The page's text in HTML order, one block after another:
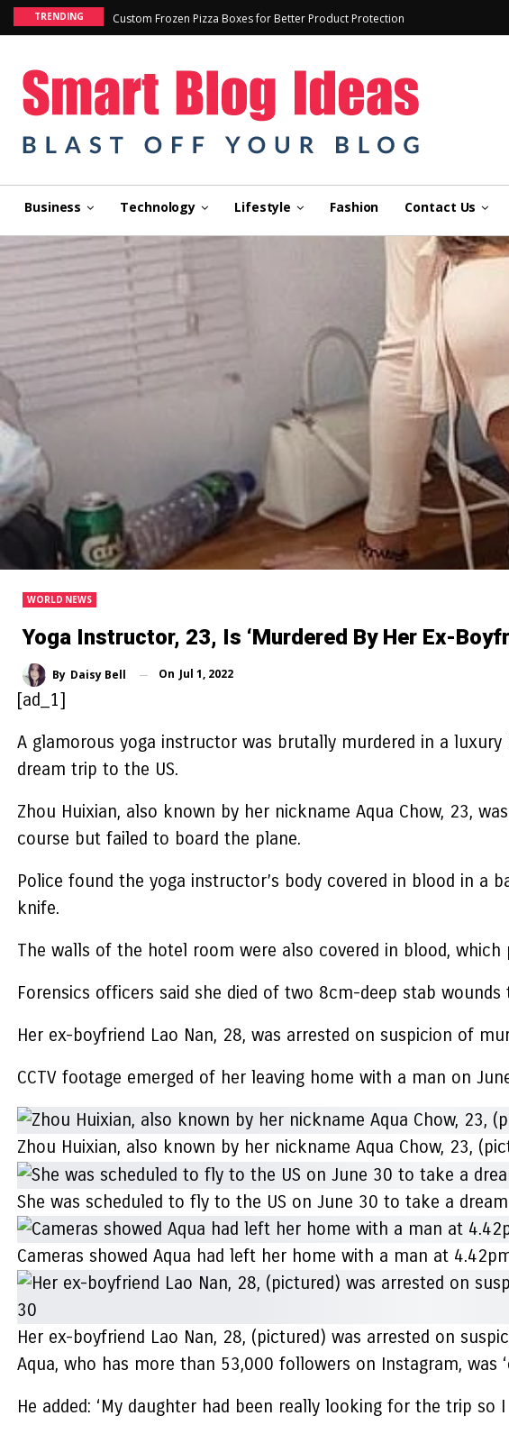
TRENDING Custom Frozen Pizza Boxes for Better Product Protection
Business Technology Lifestyle Fashion Contact Us
WORLD NEWS
Yoga Instructor, 23, Is ‘murdered By Her Ex-
By Daisy Bell On Jul 1, 2022
[ad_1]
A glamorous yoga instructor was brutally murdered in a
dream trip to the US.
Zhou Huixian, also known by her nickname Aqua Chow, 23,
course but failed to board the plane.
Police found the yoga instructor’s body covered in blood in a
knife.
The walls of the hotel room were also covered in blood,
Forensics officers said she died of two 8cm-deep stab
Her ex-boyfriend Lao Nan, 28, was arrested on suspicion of
CCTV footage emerged of her leaving home with a man on
Zhou Huixian, also known by her nickname Aqua Chow, 23,
She was scheduled to fly to the US on June 30 to take a
Cameras showed Aqua had left her home with a man at
Her ex-boyfriend Lao Nan, 28, (pictured) was arrested on
Aqua, who has more than 53,000 followers on Instagram, was
He added: ‘My daughter had been really looking for the trip